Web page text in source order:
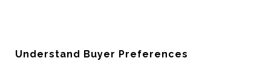
Understand Buyer Preferences